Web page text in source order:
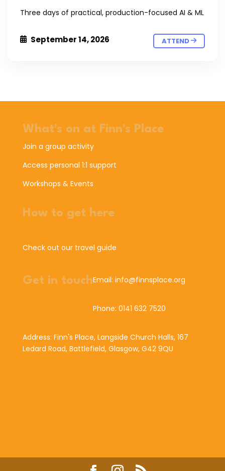
Three days of practical, production-focused AI & ML
September 14, 2026 ATTEND
What's on at Finn's Place
Join a group activity
Access personal 1:1 support
Workshops & Events
How to get here
Check out our travel guide
Get in touchEmail: info@finnsplace.org
Phone: 0141 632 7520
Address: Finn's Place, Langside Church Halls, 167
Ledard Road, Battlefield, Glasgow, G42 9QU